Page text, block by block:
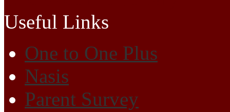
Useful Links
One to One Plus
Nasis
Parent Survey